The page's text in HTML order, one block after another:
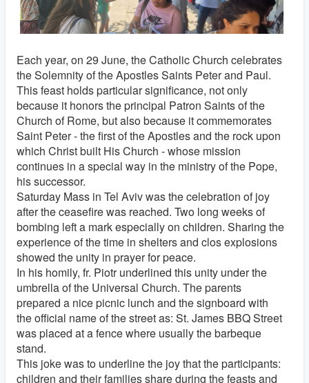
Each year, on 29 June, the Catholic Church celebrates
the Solemnity of the Apostles Saints Peter and Paul.
This feast holds particular significance, not only
because it honors the principal Patron Saints of the
Church of Rome, but also because it commemorates
Saint Peter - the first of the Apostles and the rock upon
which Christ built His Church - whose mission
continues in a special way in the ministry of the Pope,
his successor.
Saturday Mass in Tel Aviv was the celebration of joy
after the ceasefire was reached. Two long weeks of
bombing left a mark especially on children. Sharing the
experience of the time in shelters and clos explosions
showed the unity in prayer for peace.
In his homily, fr. Piotr underlined this unity under the
umbrella of the Universal Church. The parents
prepared a nice picnic lunch and the signboard with
the official name of the street as: St. James BBQ Street
was placed at a fence where usually the barbeque
stand.
This joke was to underline the joy that the participants:
children and their families share during the feasts and